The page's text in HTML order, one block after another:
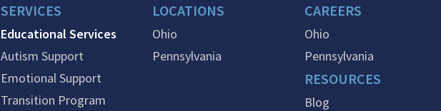
SERVICES
Educational Services
Autism Support
Emotional Support
Transition Program
LOCATIONS
Ohio
Pennsylvania
CAREERS
Ohio
Pennsylvania
RESOURCES
Blog